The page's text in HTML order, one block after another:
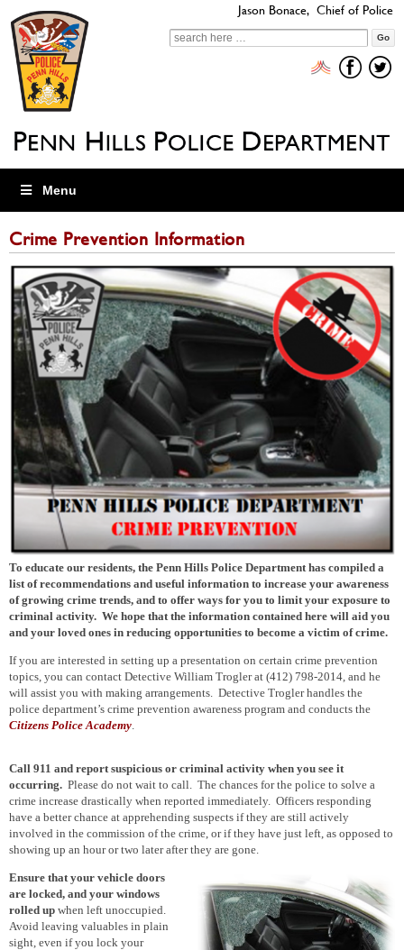
Jason Bonace, Chief of Police
Search
Menu
Crime Prevention Information
To educate our residents, the Penn Hills Police Department has compiled a
list of recommendations and useful information to increase your awareness
of growing crime trends, and to offer ways for you to limit your exposure to
criminal activity. We hope that the information contained here will aid you
and your loved ones in reducing opportunities to become a victim of crime.
If you are interested in setting up a presentation on certain crime prevention
topics, you can contact Detective William Trogler at (412) 798-2014, and he
will assist you with making arrangements. Detective Trogler handles the
police department’s crime prevention awareness program and conducts the
Citizens Police Academy
Call 911 and report suspicious or criminal activity when you see it
occurring. Please do not wait to call. The chances for the police to solve a
crime increase drastically when reported immediately. Officers responding
have a better chance at apprehending suspects if they are still actively
involved in the commission ofthe crime, or if they have just left, as opposed to
showing up an hour or two later after they are gone.
Ensure that your vehicle doors
are locked, and your windows
rolled up when left unoccupied.
Avoid leaving valuables in plain
sight, even if you lock your